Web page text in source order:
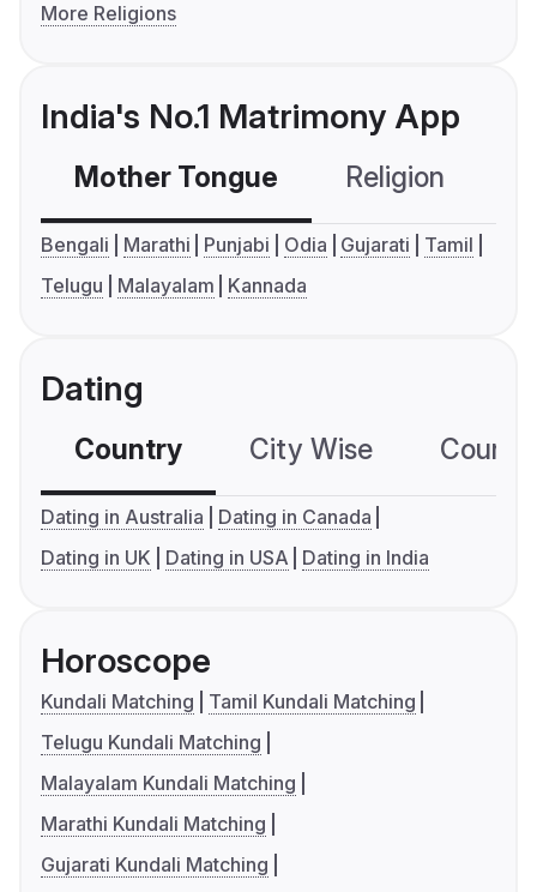
More Religions
India's No.1 Matrimony App
Mother Tongue Religion
Bengali Marathi Punjabi Odia Gujarati
Tamil
Telugu
Malayalam Kannada
Dating
Country City Wise
Dating in Australia
Dating in Canada
Dating in UK
Dating in USA Dating in India
Horoscope
Kundali Matching
Tamil Kundali Matching
Telugu Kundali Matching
Malayalam Kundali Matching
Marathi Kundali Matching
Gujarati Kundali Matching